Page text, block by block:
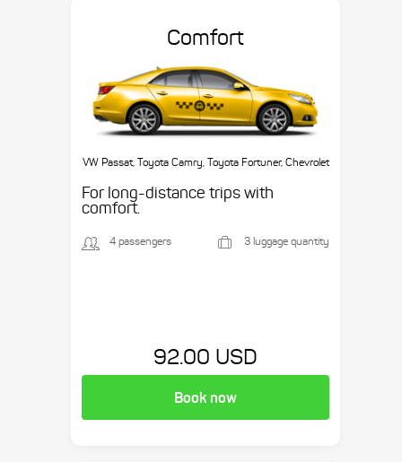
Comfort
VW Passat, Toyota Camry, Toyota Fortuner, Chevrolet
For long-distance trips with
comfort.
4 passengers 3 luggage quantity
92.00 USD
Book now